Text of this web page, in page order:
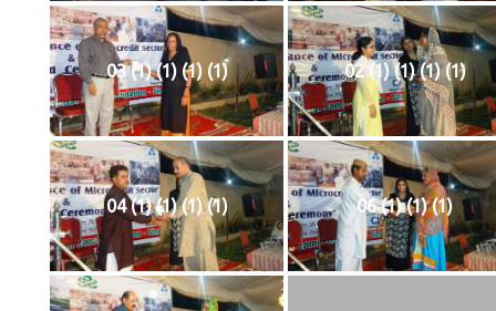
03 (1) (1) (1) (1) 02 (1) (1) (1) (1)
04 (1) (1) (1) (1) 06 (1) (1) (1)